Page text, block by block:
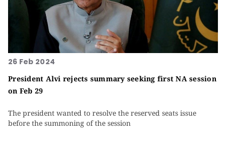
26 Feb 2024
President Alvi rejects summary seeking first NA session
on Feb 29
The president wanted to resolve the reserved seats issue
before the summoning of the session